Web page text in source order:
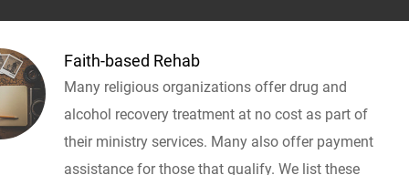
Faith-based Rehab
Many religious organizations offer drug and
alcohol recovery treatment at no cost as part of
their ministry services. Many also offer payment
assistance for those that qualify. We list these